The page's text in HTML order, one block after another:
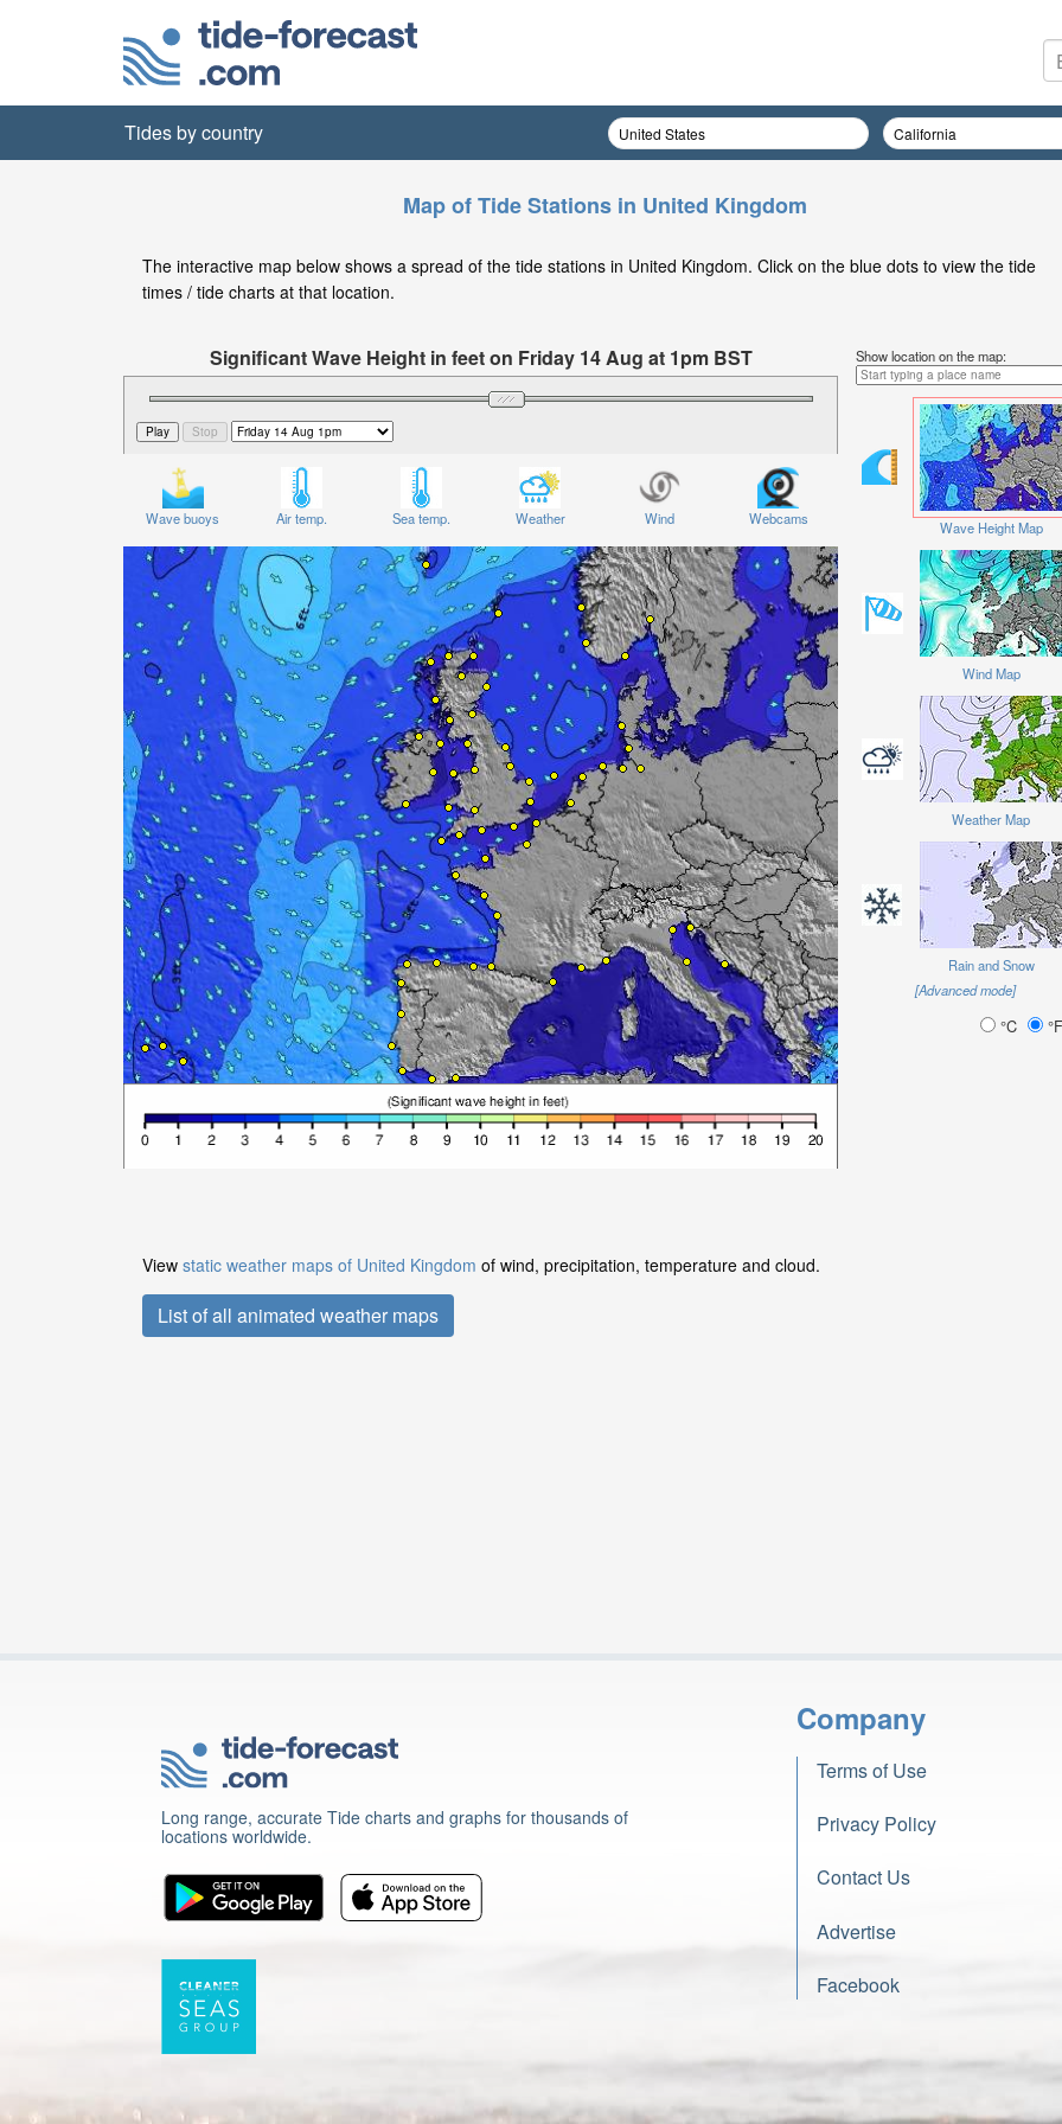
Tides by country
Map of Tide Stations in United Kingdom
The interactive map below shows a spread of the tide stations in United Kingdom. Click on the blue dots to view the tide
times / tide charts at that location.
Significant Wave Height in feet on Friday 14 Aug at 1pm BST
Wave buoys Air temp. Sea temp. Weather Wind Webcams
Show location on the map:
Wave Height Map
Wind Map
Weather Map
Rain and Snow
[Advanced mode]
°C °F
View static weather maps of United Kingdom of wind, precipitation, temperature and cloud.
List of all animated weather maps
Long range, accurate Tide charts and graphs for thousands of
locations worldwide.
Company
Terms of Use
Privacy Policy
Contact Us
Advertise
Facebook